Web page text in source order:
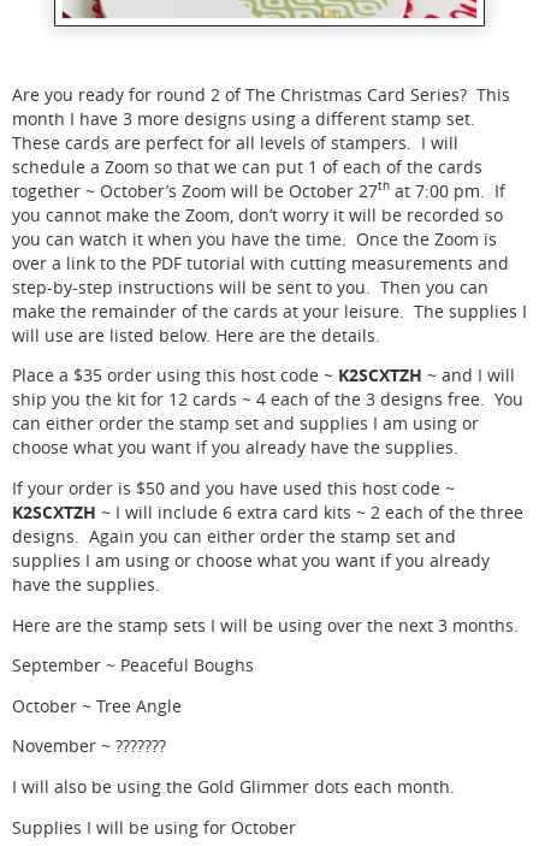
Are you ready for round 2 of The Christmas Card Series? This
month I have 3 more designs using a different stamp set.
These cards are perfect for all levels of stampers. I will
schedule a Zoom so that we can put 1 of each of the cards
together ~ October’s Zoom will be October 27th at 7:00 pm. If
you cannot make the Zoom, don’t worry it will be recorded so
you can watch it when you have the time. Once the Zoom is
over a link to the PDF tutorial with cutting measurements and
step-by-step instructions will be sent to you. Then you can
make the remainder of the cards at your leisure. The supplies I
will use are listed below. Here are the details.
Place a $35 order using this host code ~ K2SCXTZH ~ and I will
ship you the kit for 12 cards ~ 4 each of the 3 designs free. You
can either order the stamp set and supplies I am using or
choose what you want if you already have the supplies.
If your order is $50 and you have used this host code ~
K2SCXTZH ~ I will include 6 extra card kits ~ 2 each of the three
designs. Again you can either order the stamp set and
supplies I am using or choose what you want if you already
have the supplies.
Here are the stamp sets I will be using over the next 3 months.
September ~ Peaceful Boughs
October ~ Tree Angle
November ~ ???????
I will also be using the Gold Glimmer dots each month.
Supplies I will be using for October